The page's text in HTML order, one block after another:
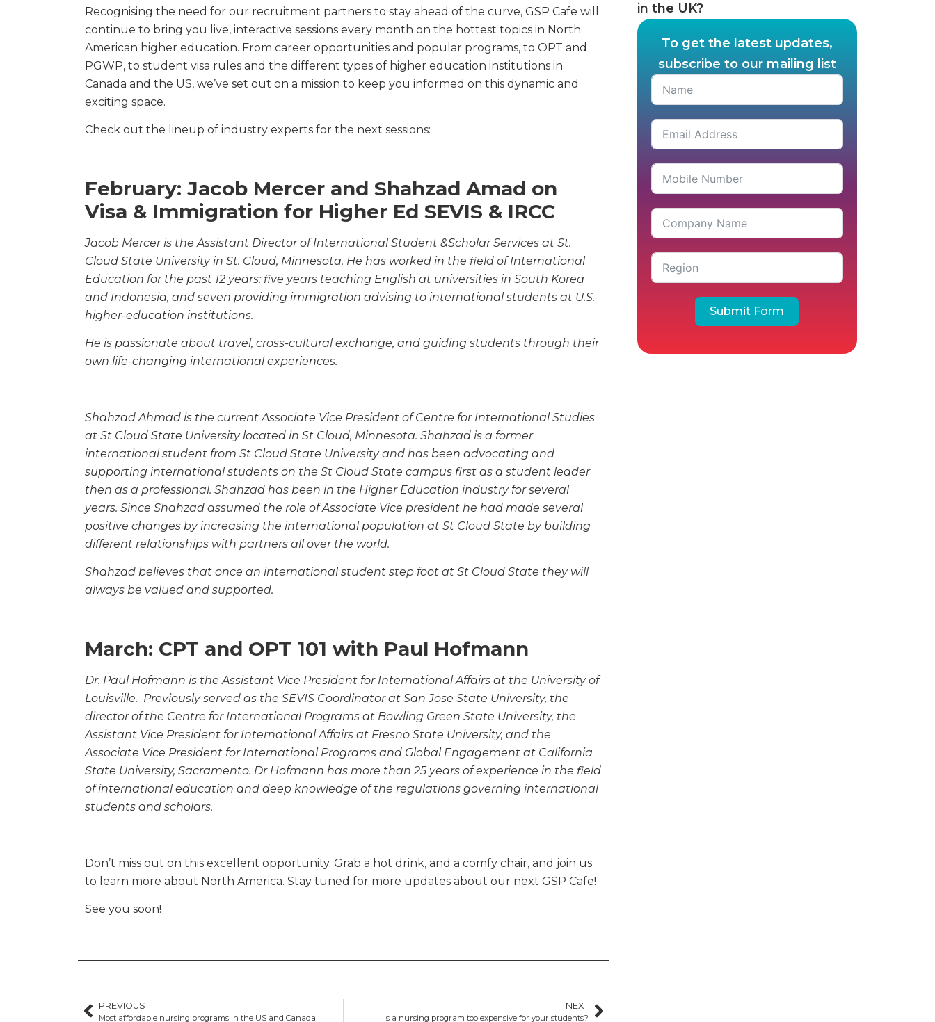
Recognising the need for our recruitment partners to stay ahead of the curve, GSP Cafe will
continue to bring you live, interactive sessions every month on the hottest topics in North
American higher education. From career opportunities and popular programs, to OPT and
PGWP, to student visa rules and the different types of higher education institutions in
Canada and the US, we’ve set out on a mission to keep you informed on this dynamic and
exciting space.
Check out the lineup of industry experts for the next sessions:
February: Jacob Mercer and Shahzad Amad on
Visa & Immigration for Higher Ed SEVIS & IRCC
Jacob Mercer is the Assistant Director of International Student &Scholar Services at St.
Cloud State University in St. Cloud, Minnesota. He has worked in the field of International
Education for the past 12 years: five years teaching English at universities in South Korea
and Indonesia, and seven providing immigration advising to international students at U.S.
higher-education institutions.
He is passionate about travel, cross-cultural exchange, and guiding students through their
own life-changing international experiences.
Shahzad Ahmad is the current Associate Vice President of Centre for International Studies
at St Cloud State University located in St Cloud, Minnesota. Shahzad is a former
internationalstudent from St Cloud State University and has been advocating and
supporting internationalstudents on the St Cloud State campus first as a student leader
then as a professional. Shahzad has been in the Higher Education industry for several
years. Since Shahzad assumed the role ofAssociate Vice president he had made several
positive changes by increasing the internationalpopulation at St Cloud State by building
different relationships with partners all over the world.
Shahzad believes that once an international student step foot at St Cloud State they will
always be valued and supported.
March: CPT and OPT 101 with Paul Hofmann
Dr. Paul Hofmann is the Assistant Vice President for International Affairs at the University of
Louisville. Previously served as the SEVIS Coordinator at San Jose State University, the
director of the Centre for International Programs at Bowling Green State University, the
Assistant Vice President for International Affairs at Fresno State University, and the
Associate Vice President for International Programs and Global Engagement at California
State University, Sacramento. Dr Hofmann has more than 25 years of experience in the field
of international education and deep knowledge of the regulations governing international
students and scholars.
Don’t miss out on this excellent opportunity. Grab a hot drink, and a comfy chair, and join us
to learn more about North America. Stay tuned for more updates about our next GSP Cafe!
See you soon!
PREVIOUS
Most affordable nursing programs in the US and Canada
NEXT
Is a nursing program too expensive for your students?
in the UK?
To get the latest updates,
subscribe to our mailing list
Submit Form